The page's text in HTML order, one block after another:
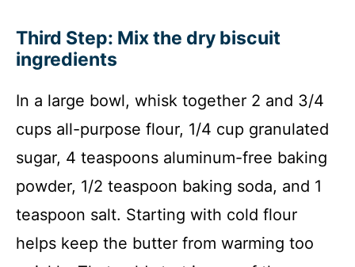
Third Step: Mix the dry biscuit
ingredients
In a large bowl, whisk together 2 and 3/4
cups all-purpose flour, 1/4 cup granulated
sugar, 4 teaspoons aluminum-free baking
powder, 1/2 teaspoon baking soda, and 1
teaspoon salt. Starting with cold flour
helps keep the butter from warming too